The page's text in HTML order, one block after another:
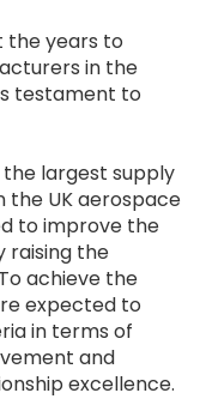
the years to
in the
testament to
the largest supply
UK aerospace
to improve the
raising the
achieve the
expected to
in terms of
and
excellence.